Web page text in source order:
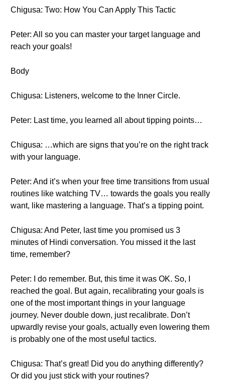
Chigusa: Two: How You Can Apply This Tactic
Peter: All so you can master your target language and
reach your goals!
Body
Chigusa: Listeners, welcome to the Inner Circle.
Peter: Last time, you learned all about tipping points…
Chigusa: …which are signs that you’re on the right track
with your language.
Peter: And it’s when your free time transitions from usual
routines like watching TV… towards the goals you really
want, like mastering a language. That’s a tipping point.
Chigusa: And Peter, last time you promised us 3
minutes of Hindi conversation. You missed it the last
time, remember?
Peter: I do remember. But, this time it was OK. So, I
reached the goal. But again, recalibrating your goals is
one of the most important things in your language
journey. Never double down, just recalibrate. Don’t
upwardly revise your goals, actually even lowering them
is probably one of the most useful tactics.
Chigusa: That’s great! Did you do anything differently?
Or did you just stick with your routines?